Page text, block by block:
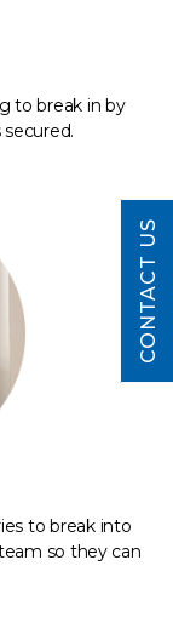
CONTACT US
to break in by
to break into
so they can